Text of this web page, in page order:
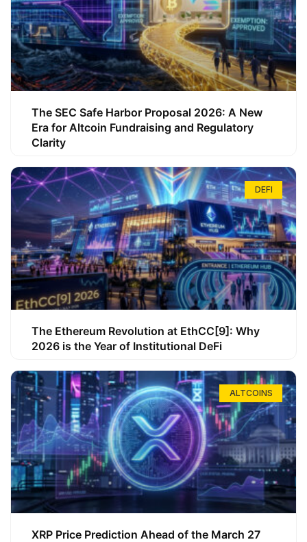
The SEC Safe Harbor Proposal 2026: A New
Era for Altcoin Fundraising and Regulatory
Clarity
DEFI
The Ethereum Revolution at EthCC[9]: Why
2026 is the Year of Institutional DeFi
ALTCOINS
XRP Price Prediction Ahead of the March 27